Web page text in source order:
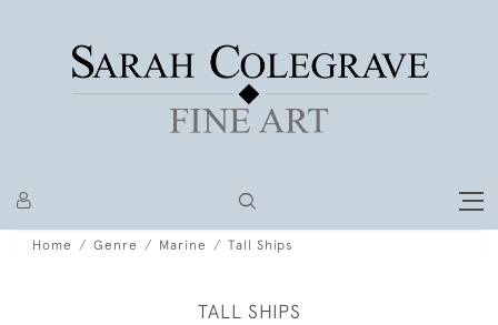
Home Genre Marine Tall Ships
TALL SHIPS